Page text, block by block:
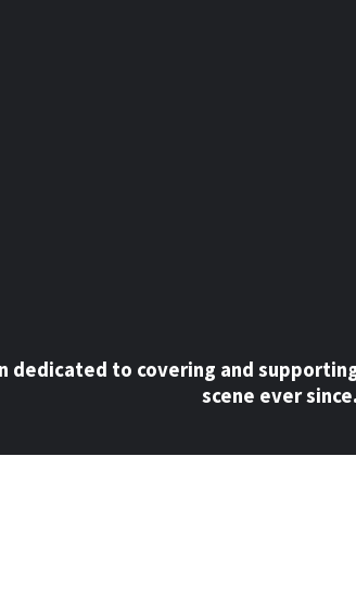
dedicated to covering and
scene ever since.